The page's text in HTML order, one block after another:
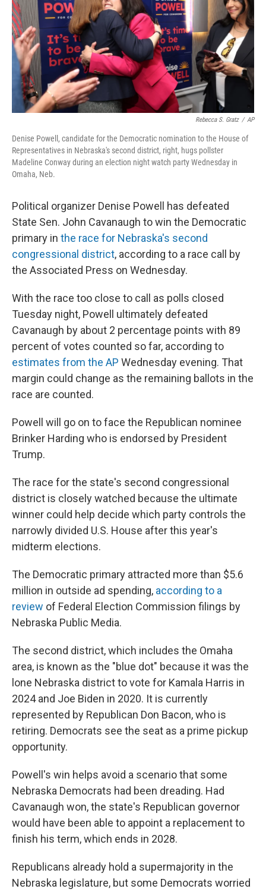
o
k
n
Rebecca S. Gratz / AP
Denise Powell, candidate for the Democratic nomination to the House of
Representatives in Nebraska's second district, right, hugs pollster
Madeline Conway during an election night watch party Wednesday in
Omaha, Neb.
Political organizer Denise Powell has defeated
State Sen. John Cavanaugh to win the Democratic
primary in the race for Nebraska's second
congressional district, according to a race call by
the Associated Press on Wednesday.
With the race too close to call as polls closed
Tuesday night, Powell ultimately defeated
Cavanaugh by about 2 percentage points with 89
percent of votes counted so far, according to
estimates from the AP Wednesday evening. That
margin could change as the remaining ballots in the
race are counted.
Powell will go on to face the Republican nominee
Brinker Harding who is endorsed by President
Trump.
The race for the state's second congressional
district is closely watched because the ultimate
winner could help decide which party controls the
narrowly divided U.S. House after this year's
midterm elections.
The Democratic primary attracted more than $5.6
million in outside ad spending, according to a
review of Federal Election Commission filings by
Nebraska Public Media.
The second district, which includes the Omaha
area, is known as the "blue dot" because it was the
lone Nebraska district to vote for Kamala Harris in
2024 and Joe Biden in 2020. It is currently
represented by Republican Don Bacon, who is
retiring. Democrats see the seat as a prime pickup
opportunity.
Powell's win helps avoid a scenario that some
Nebraska Democrats had been dreading. Had
Cavanaugh won, the state's Republican governor
would have been able to appoint a replacement to
finish his term, which ends in 2028.
Republicans already hold a supermajority in the
Nebraska legislature, but some Democrats worried